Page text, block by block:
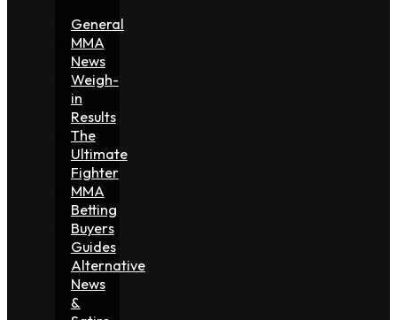
General
MMA
News
Weigh-
in
Results
The
Ultimate
Fighter
MMA
Betting
Buyers
Guides
Alternative
News
&